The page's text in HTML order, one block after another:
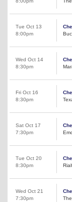
Tue Oct 13
8:00pm
Wed Oct 14
8:30pm
Fri Oct 16
8:30pm
Sat Oct 17
7:30pm
Tue Oct 20
8:30pm
Wed Oct 21
7:30pm